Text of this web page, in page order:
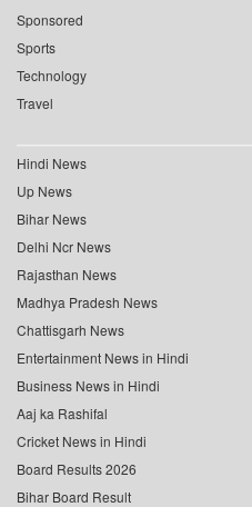
Sponsored
Sports
Technology
Travel
Hindi News
Up News
Bihar News
Delhi Ncr News
Rajasthan News
Madhya Pradesh News
Chattisgarh News
Entertainment News in Hindi
Business News in Hindi
Aaj ka Rashifal
Cricket News in Hindi
Board Results 2026
Bihar Board Result